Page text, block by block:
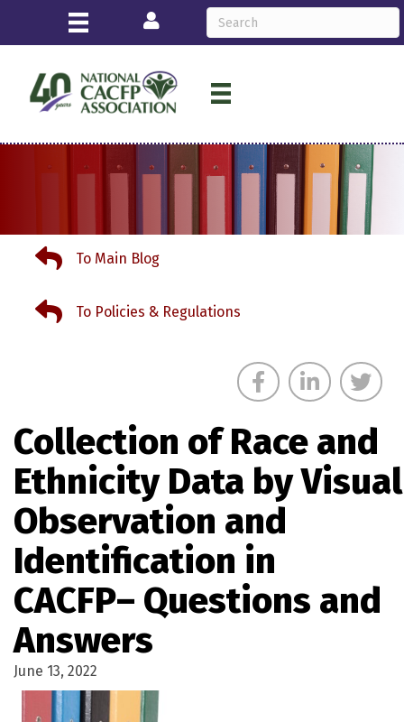
Login
To Main BlogTo Main Blog
To Policies & Regulations
To Policies & Regulations
Collection of Race and
Ethnicity Data by Visual
Observation and
Identification in
CACFP– Questions and
Answers
June 13, 2022